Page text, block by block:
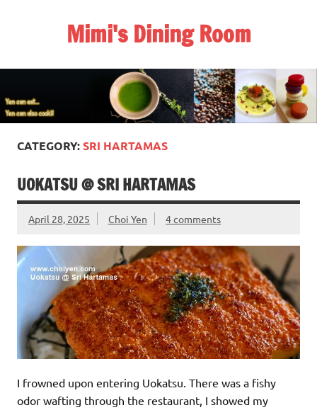
Mimi's Dining Room
CATEGORY:SRI HARTAMAS
UOKATSU @ SRI HARTAMAS
April 28, 2025 Choi Yen 4 comments
I frowned upon entering Uokatsu. There was a fishy
odor wafting through the restaurant, I showed my